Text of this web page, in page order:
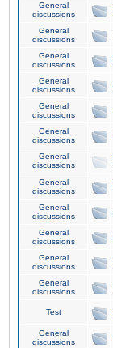
General
discussions
General
discussions
General
discussions
General
discussions
General
discussions
General
discussions
General
discussions
General
discussions
General
discussions
General
discussions
General
discussions
General
discussions
Test
General
discussions